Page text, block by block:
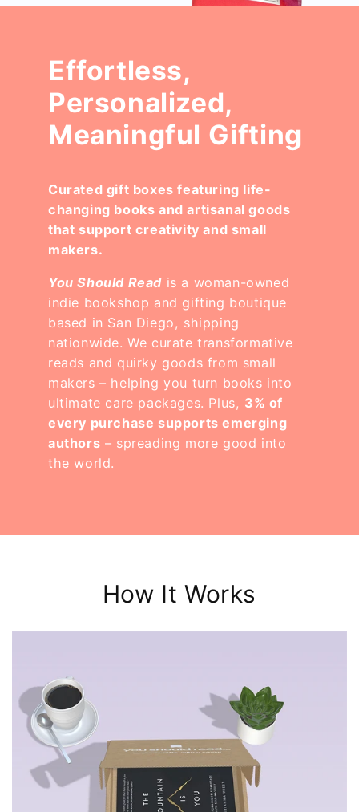
Effortless,
Personalized,
Meaningful Gifting
Curated gift boxes featuring life-
changing books and artisanal goods
that support creativity and small
makers.
You Should Read is a woman-owned
indie bookshop and gifting boutique
based in San Diego, shipping
nationwide. We curate transformative
reads and quirky goods from small
makers – helping you turn books into
ultimate care packages. Plus, 3% of
every purchase supports emerging
authors – spreading more good into
the world.
How It Works